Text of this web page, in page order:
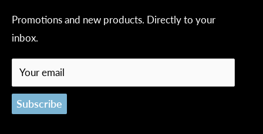
Promotions and new products. Directly to your
inbox.
Your email
Subscribe